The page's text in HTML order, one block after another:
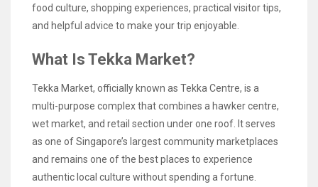
food culture, shopping experiences, practical visitor tips,
and helpful advice to make your trip enjoyable.
What Is Tekka Market?
Tekka Market, officially known as Tekka Centre, is a
multi-purpose complex that combines a hawker centre,
wet market, and retail section under one roof. It serves
as one of Singapore’s largest community marketplaces
and remains one of the best places to experience
authentic local culture without spending a fortune.